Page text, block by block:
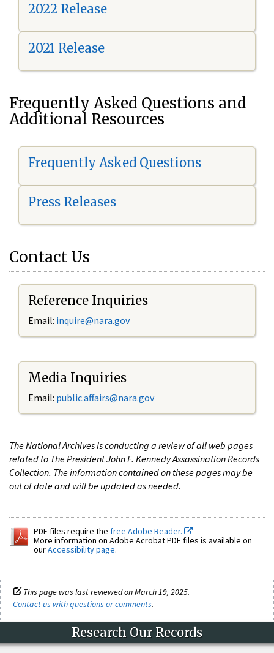
2022 Release
2021 Release
Frequently Asked Questions and
Additional Resources
Frequently Asked Questions
Press Releases
Contact Us
Reference Inquiries
Email: inquire@nara.gov
Media Inquiries
Email: public.affairs@nara.gov
The National Archives is conducting a review of all web pages
related to The President John F. Kennedy Assassination Records
Collection. The information contained on these pages may be
out of date and will be updated as needed.
PDF files require the free Adobe Reader.
More information on Adobe Acrobat PDF files is available on
ourAccessibility page.
This page was last reviewed on March 19, 2025.
Contact us with questions or comments.
Research Our Records